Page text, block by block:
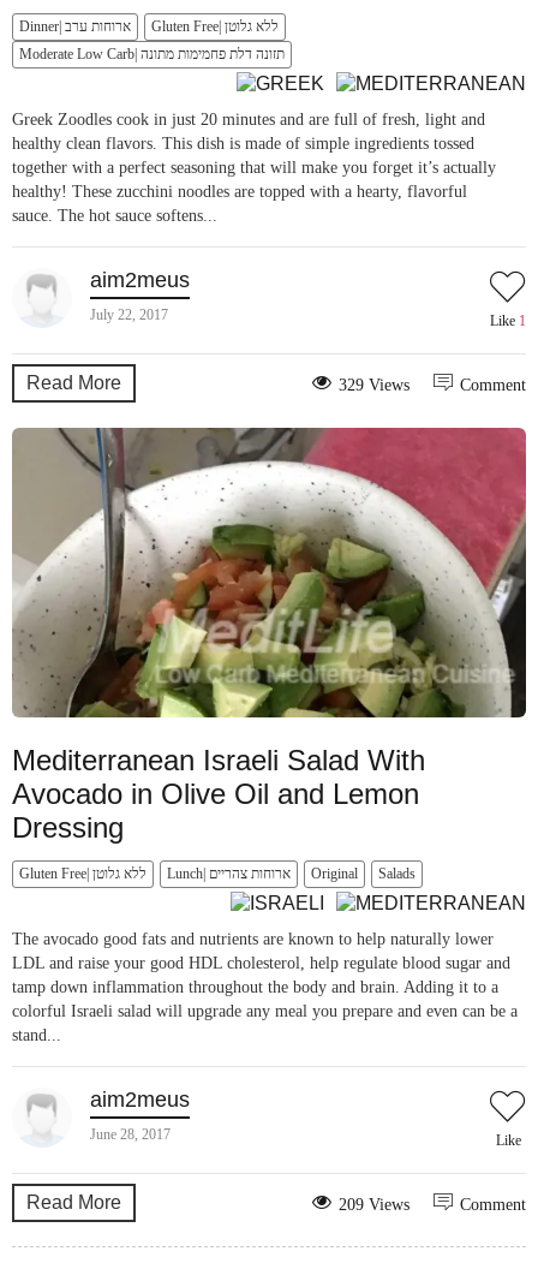
Dinner| ארוחות ערב
Gluten Free| ללא גלוטן
Moderate Low Carb| תזונה דלת פחמימות מתונה
Greek Zoodles cook in just 20 minutes and are full of fresh, light and
healthy clean flavors. This dish is made of simple ingredients tossed
together with a perfect seasoning that will make you forget it’s actually
healthy! These zucchini noodles are topped with a hearty, flavorful
sauce. The hot sauce softens...
aim2meus
July 22, 2017 Like 1
Read More Comment
329 Views
Mediterranean Israeli Salad With
Avocado in Olive Oil and Lemon
Dressing
Gluten Free| ללא גלוטן Lunch| ארוחות צהריים Original Salads
The avocado good fats and nutrients are known to help naturally lower
LDL and raise your good HDL cholesterol, help regulate blood sugar and
tamp down inflammation throughout the body and brain. Adding it to a
colorful Israeli salad will upgrade any meal you prepare and even can be a
stand...
aim2meus
June 28, 2017 Like
Read More Comment
209 Views